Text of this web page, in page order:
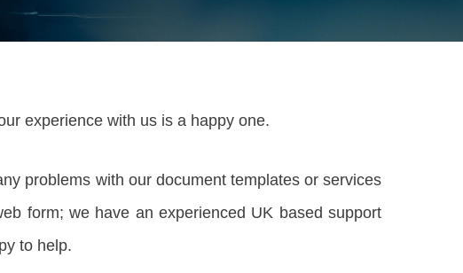
experience with us is a happy one.
problems with our document templates or services
form; we have an experienced UK based support
to help.